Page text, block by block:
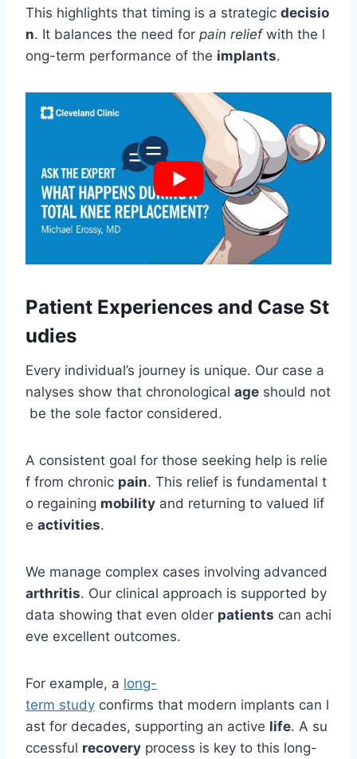
This highlights that timing is a strategic decisio
n. It balances the need for pain reliefwith the l
ong-term performance of the implants.
Patient Experiences and Case St
udies
Every individual’s journey is unique. Our case a
nalyses show that chronological age should not
be the sole factor considered.
A consistent goal for those seeking help is relie
f from chronic pain. This relief is fundamental t
o regaining mobility and returning to valued lif
e activities.
We manage complex cases involving advanced
arthritis. Our clinical approach is supported by
data showing that even older patients can achi
eve excellent outcomes.
For example, a long-
term study confirms that modern implants can l
ast for decades, supporting an active life. A su
ccessful recovery process is key to this long-